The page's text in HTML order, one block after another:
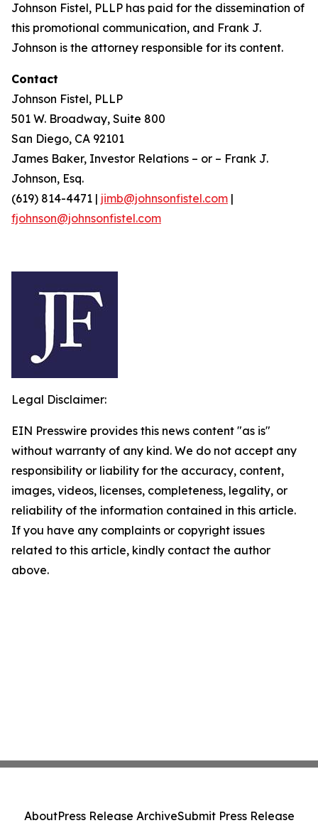
Johnson Fistel, PLLP has paid for the dissemination of
this promotional communication, and Frank J.
Johnson is the attorney responsible for its content.
Contact
Johnson Fistel, PLLP
501 W. Broadway, Suite 800
San Diego, CA 92101
James Baker, Investor Relations – or – Frank J.
Johnson, Esq.
(619) 814-4471 | jimb@johnsonfistel.com |
fjohnson@johnsonfistel.com
Legal Disclaimer:
EIN Presswire provides this news content "as is"
without warranty of any kind. We do not accept any
responsibility or liability for the accuracy, content,
images, videos, licenses, completeness, legality, or
reliability of the information contained in this article.
If you have any complaints or copyright issues
related to this article, kindly contact the author
above.
AboutPress Release ArchiveSubmit Press Release